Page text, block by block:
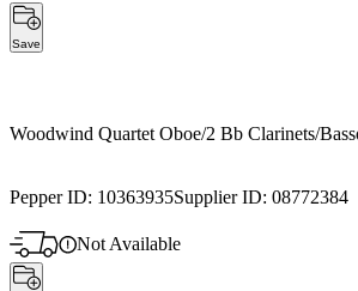
Save
Woodwind Quartet Oboe/2 Bb Clarinets/
Pepper ID: 10363935Supplier ID: 08772384
Not Available